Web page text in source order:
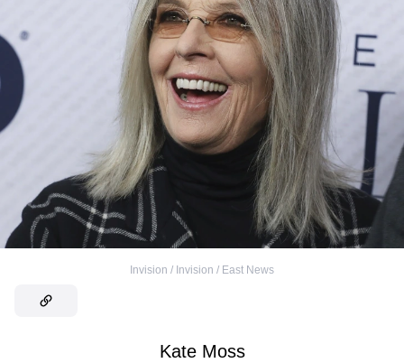
Invision / Invision / East News
Kate Moss